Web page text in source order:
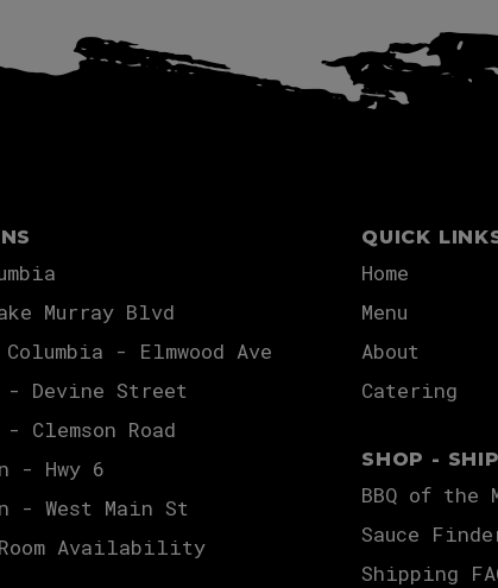
Murray Blvd
Columbia - Elmwood Ave
- Devine Street
Clemson Road
- Hwy 6
- West Main St
Availability
QUICK
Home
Menu
About
Catering
SHOP -
BBQ of the
Sauce
Shipping